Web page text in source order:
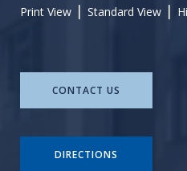
Print View | Standard View |
CONTACT US
DIRECTIONS